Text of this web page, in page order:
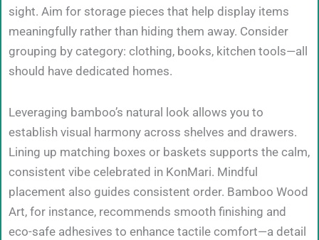
sight. Aim for storage pieces that help display items
meaningfully rather than hiding them away. Consider
grouping by category: clothing, books, kitchen tools—all
should have dedicated homes.
Leveraging bamboo’s natural look allows you to
establish visual harmony across shelves and drawers.
Lining up matching boxes or baskets supports the calm,
consistent vibe celebrated in KonMari. Mindful
placement also guides consistent order. Bamboo Wood
Art, for instance, recommends smooth finishing and
eco-safe adhesives to enhance tactile comfort—a detail